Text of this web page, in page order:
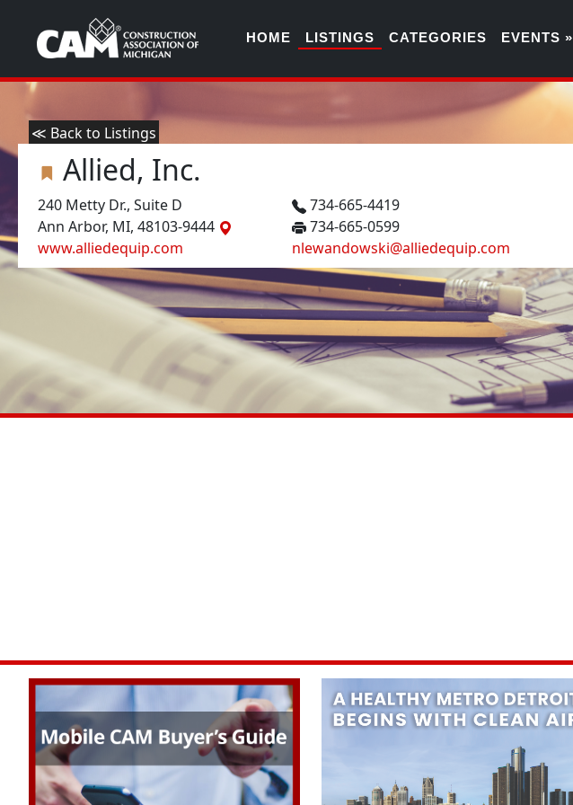
HOME LISTINGS CATEGORIES EVENTS »
≪ Back to Listings
Allied, Inc.
240 Metty Dr., Suite D
Ann Arbor, MI, 48103-9444
www.alliedequip.com
734-665-4419
734-665-0599
nlewandowski@alliedequip.com